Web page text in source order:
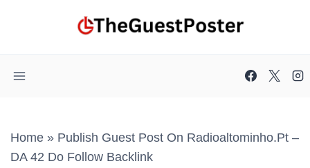
Home » Publish Guest Post On Radioaltominho.pt –
DA 42 Do Follow Backlink